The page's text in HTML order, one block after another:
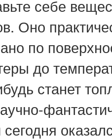
себе
Оно
по
до
станет